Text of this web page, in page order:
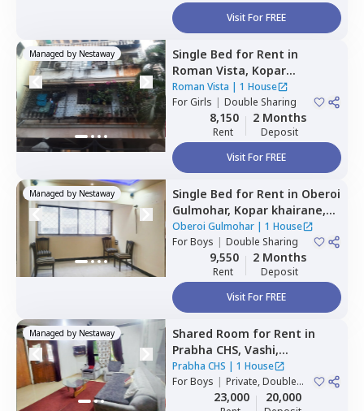
Visit For FREE
Managed by Nestaway Single Bed for Rent in
Roman Vista, Kopar
khairane, Navimumbai
Roman Vista | 1 House
ForGirls | Double Sharing
8,150
Rent
2 Months
Deposit
Visit For FREE
Managed by Nestaway Single Bed for Rent in Oberoi
Gulmohar, Kopar khairane,
Navimumbai
Oberoi Gulmohar| 1 House
ForBoys | Double Sharing
9,550
Rent
2 Months
Deposit
Visit For FREE
Managed by Nestaway Shared Room for Rent in
Prabha CHS, Vashi,
Navimumbai
Prabha CHS | 1 House
ForBoys | Private, Double
23,000 20,000